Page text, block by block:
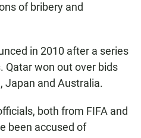
of bribery and
in 2010 after a series
Qatar won out over bids
Japan and Australia.
both from FIFA and
been accused of